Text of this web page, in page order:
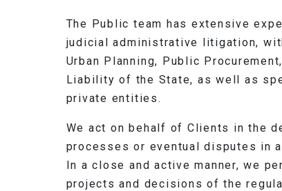
The Public team has extensive
judicial administrative litigation,
Urban Planning, Public
Liability of the State, as well as
private entities.
We act on behalf of Clients in the
processes or eventual disputes in
In a close and active manner, we
projects and decisions of the